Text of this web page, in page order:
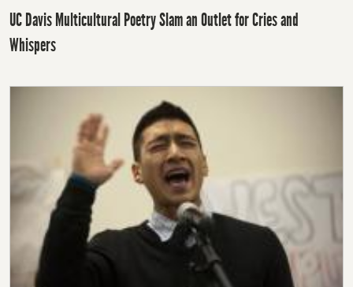
UC Davis Multicultural Poetry Slam an Outlet for Cries and
Whispers